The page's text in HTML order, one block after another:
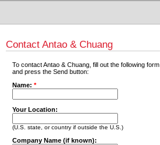
Contact Antao & Chuang
To contact Antao & Chuang, fill out the following form
and press the Send button:
Name:*
Your Location:
(U.S. state, or country if outside the U.S.)
Company Name (if known):